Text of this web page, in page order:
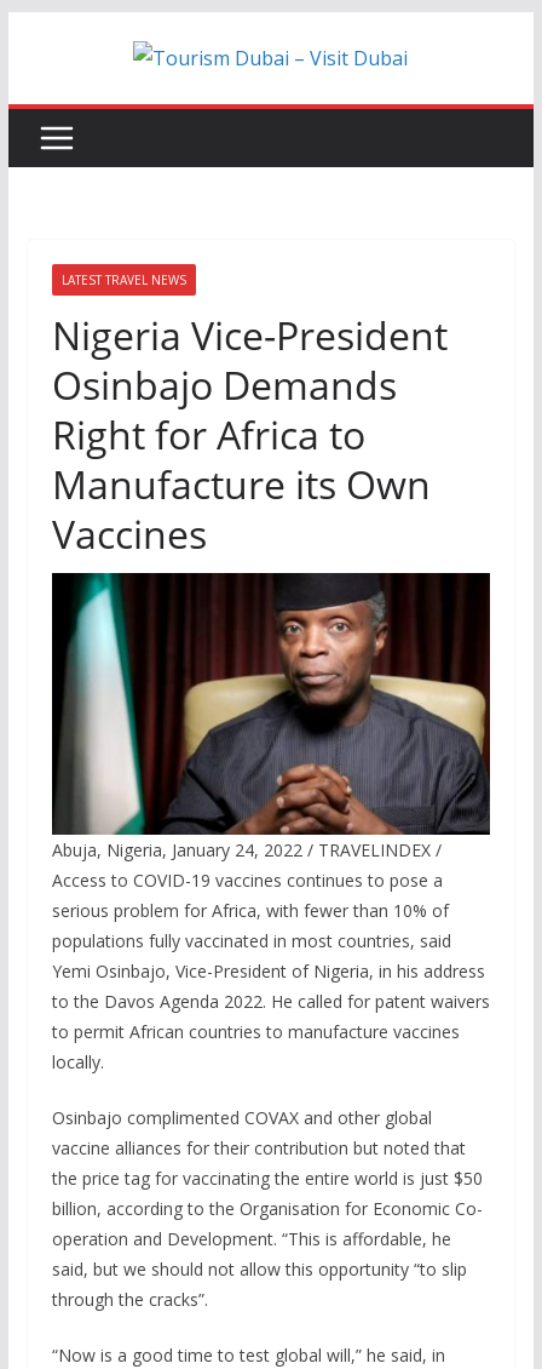
LATEST TRAVEL NEWS
Nigeria Vice-President
Osinbajo Demands
Right for Africa to
Manufacture its Own
Vaccines
Abuja, Nigeria, January 24, 2022 / TRAVELINDEX /
Access to COVID-19 vaccines continues to pose a
serious problem for Africa, with fewer than 10% of
populations fully vaccinated in most countries, said
Yemi Osinbajo, Vice-President of Nigeria, in his address
to the Davos Agenda 2022. He called for patent waivers
to permit African countries to manufacture vaccines
locally.
Osinbajo complimented COVAX and other global
vaccine alliances for their contribution but noted that
the price tag for vaccinating the entire world is just $50
billion, according to the Organisation for Economic Co-
operation and Development. “This is affordable, he
said, but we should not allow this opportunity “to slip
through the cracks”.
“Now is a good time to test global will,” he said, in